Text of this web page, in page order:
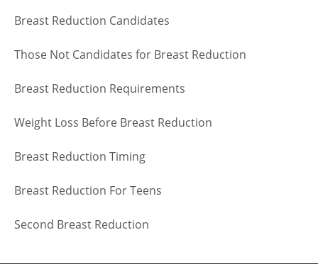
Breast Reduction Candidates
Those Not Candidates for Breast Reduction
Breast Reduction Requirements
Weight Loss Before Breast Reduction
Breast Reduction Timing
Breast Reduction For Teens
Second Breast Reduction